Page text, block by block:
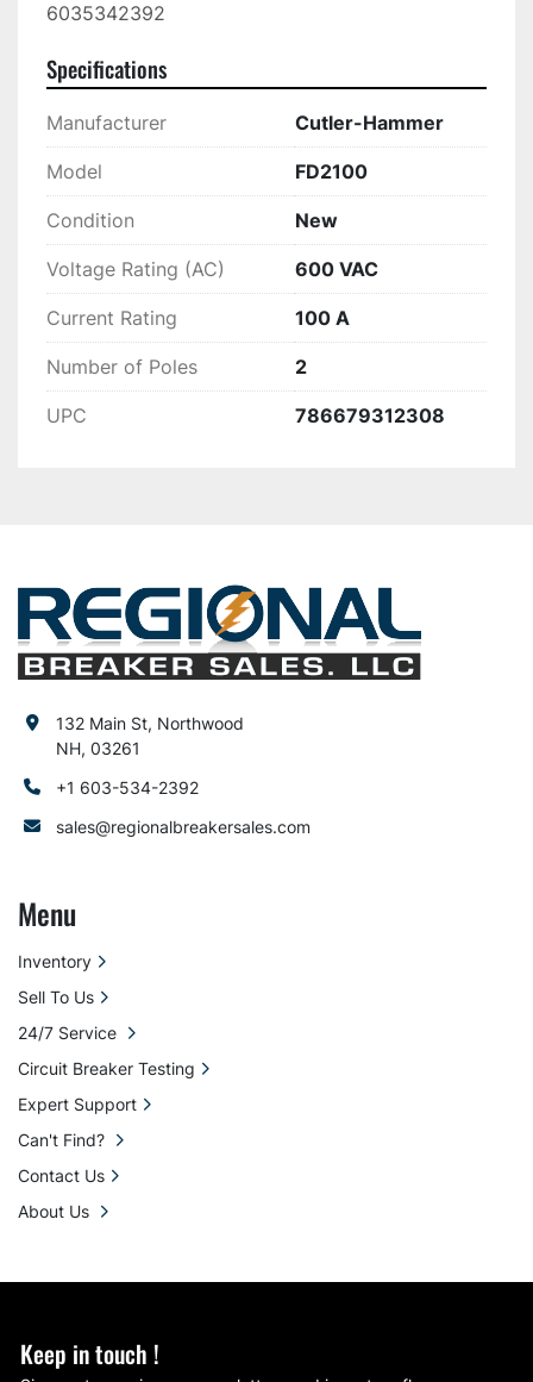
6035342392
Specifications
Manufacturer Cutler-Hammer
Model FD2100
Condition New
Voltage Rating (AC) 600 VAC
Current Rating 100 A
Number of Poles 2
UPC 786679312308
Keep in touch !
132 Main St, Northwood
NH, 03261
+1 603-534-2392
sales@regionalbreakersales.com
Menu
Inventory
Sell To Us
24/7 Service
Circuit Breaker Testing
Expert Support
Can't Find?
Contact Us
About Us